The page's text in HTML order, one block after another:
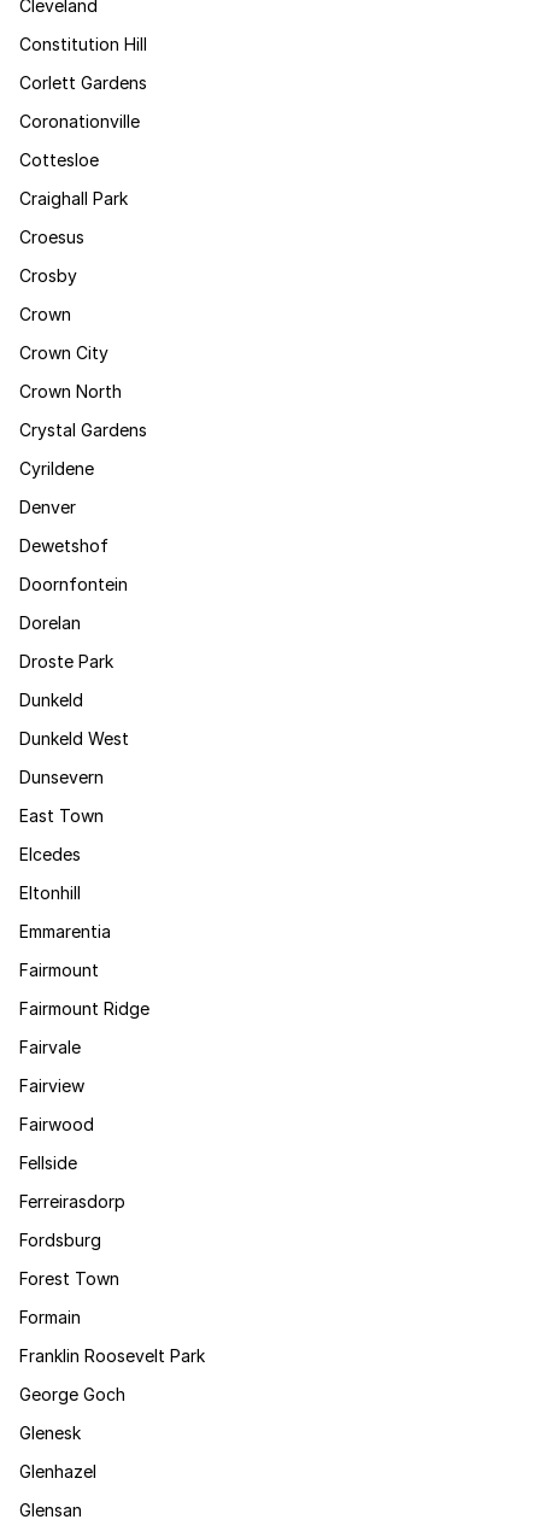
Cleveland
Constitution Hill
Corlett Gardens
Coronationville
Cottesloe
Craighall Park
Croesus
Crosby
Crown
Crown City
Crown North
Crystal Gardens
Cyrildene
Denver
Dewetshof
Doornfontein
Dorelan
Droste Park
Dunkeld
Dunkeld West
Dunsevern
East Town
Elcedes
Eltonhill
Emmarentia
Fairmount
Fairmount Ridge
Fairvale
Fairview
Fairwood
Fellside
Ferreirasdorp
Fordsburg
Forest Town
Formain
Franklin Roosevelt Park
George Goch
Glenesk
Glenhazel
Glensan